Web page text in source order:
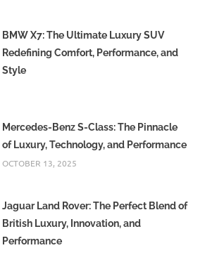
BMW X7: The Ultimate Luxury SUV
Redefining Comfort, Performance, and
Style
Mercedes-Benz S-Class: The Pinnacle
of Luxury, Technology, and Performance
OCTOBER 13, 2025
Jaguar Land Rover: The Perfect Blend of
British Luxury, Innovation, and
Performance